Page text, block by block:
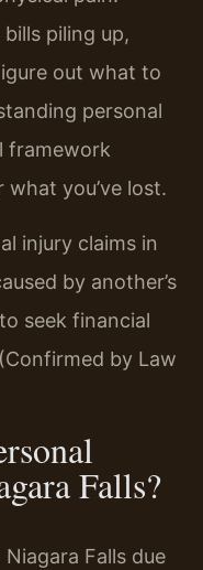
piling up,
out what to
personal
framework
you’ve lost.
injury claims in
by another’s
seek financial
by Law
Falls?
Falls due